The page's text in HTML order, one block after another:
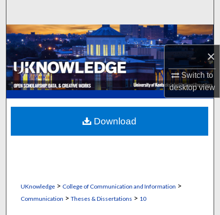
×
Switch to
desktopview
Browse Collections
My Account
About
Digital Commons Network™
UKnowledge> College of Communication and Information >
Communication > Theses & Dissertations > 10
Download